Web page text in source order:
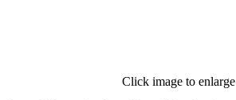
Click image to enlarge